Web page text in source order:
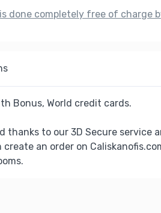
done completely free of charge
Bonus, World credit cards.
thanks to our 3D Secure service
an order on